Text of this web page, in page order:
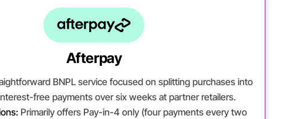
Afterpay
BNPL service focused on splitting purchases into
free payments over six weeks at partner retailers.
Primarily offers Pay-in-4 only (four payments every two